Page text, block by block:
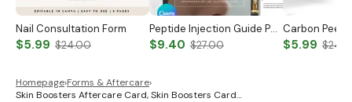
Nail Consultation Form
$5.99 $24.00
Peptide Injection Guide Peptide Therapy Guide Peptide Forms Subcutaneous Injection Guide Intramuscular Injection Guide Canva Template
$9.40 $27.00 $5.99
Homepage›Forms & Aftercare›
Skin Boosters Aftercare Card, Skin Boosters Card…